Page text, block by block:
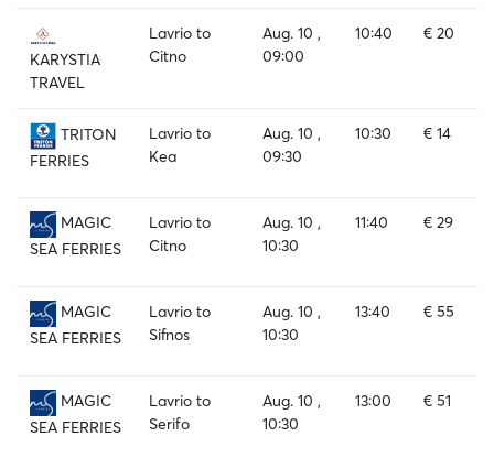
KARYSTIA
TRAVEL
Lavrio to
Citno
Aug. 10 ,
09:00
10:40 € 20
TRITON
FERRIES
Lavrio to
Kea
Aug. 10 ,
09:30
10:30 € 14
MAGIC
SEA FERRIES
Lavrio to
Citno
Aug. 10 ,
10:30
11:40 € 29
MAGIC
SEA FERRIES
Lavrio to
Sifnos
Aug. 10 ,
10:30
13:40 € 55
MAGIC
SEA FERRIES
Lavrio to
Serifo
Aug. 10 ,
10:30
13:00 € 51